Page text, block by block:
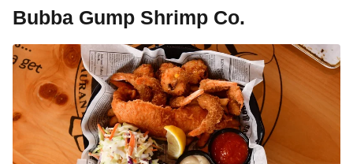
Bubba Gump Shrimp Co.